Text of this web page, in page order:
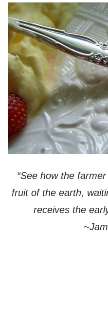
“See how the
fruit of the earth,
receives the